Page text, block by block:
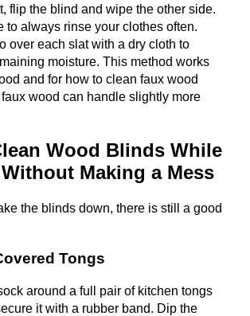
flip the blind and wipe the other side.
to always rinse your clothes often.
over each slat with a dry cloth to
moisture. This method works
and for how to clean faux wood
wood can handle slightly more
Wood Blinds While
Making a Mess
the blinds down, there is still a good
Tongs
around a full pair of kitchen tongs
it with a rubber band. Dip the